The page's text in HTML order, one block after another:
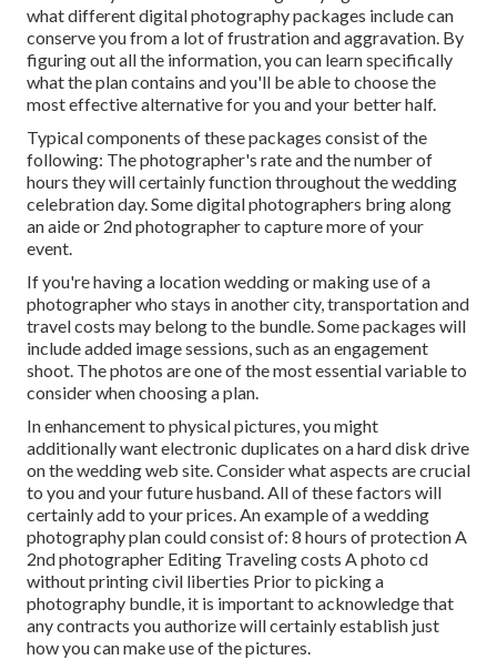
what different digital photography packages include can
conserve you from a lot of frustration and aggravation. By
figuring out all the information, you can learn specifically
what the plan contains and you'll be able to choose the
most effective alternative for you and your better half.
Typical components of these packages consist of the
following: The photographer's rate and the number of
hours they will certainly function throughout the wedding
celebration day. Some digital photographers bring along
an aide or 2nd photographer to capture more of your
event.
If you're having a location wedding or making use of a
photographer who stays in another city, transportation and
travel costs may belong to the bundle. Some packages will
include added image sessions, such as an engagement
shoot. The photos are one of the most essential variable to
consider when choosing a plan.
In enhancement to physical pictures, you might
additionally want electronic duplicates on a hard disk drive
on the wedding web site. Consider what aspects are crucial
to you and your future husband. All of these factors will
certainly add to your prices. An example of a wedding
photography plan could consist of: 8 hours of protection A
2nd photographer Editing Traveling costs A photo cd
without printing civil liberties Prior to picking a
photography bundle, it is important to acknowledge that
any contracts you authorize will certainly establish just
how you can make use of the pictures.